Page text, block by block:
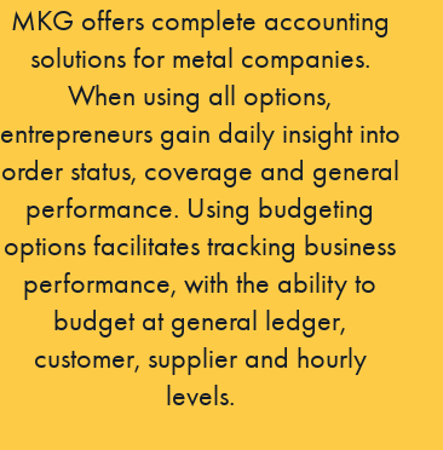
MKG offers complete accounting
solutions for metal companies.
When using all options,
entrepreneurs gain daily insight into
order status, coverage and general
performance. Using budgeting
options facilitates tracking business
performance, with the ability to
budget at general ledger,
customer, supplier and hourly
levels.